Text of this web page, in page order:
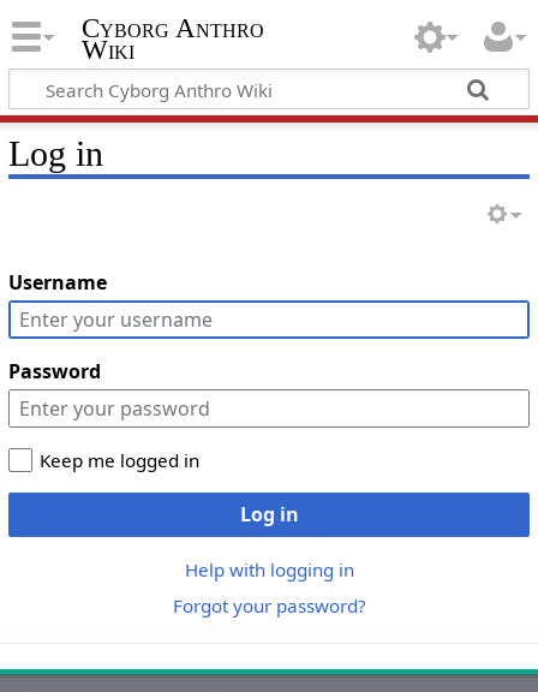
Cyborg Anthro
Wiki
Log in
Username
Password
Keep me logged in
Log in
Help with logging in
Forgot your password?